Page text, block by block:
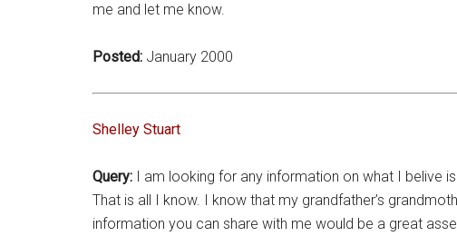
me and let me know.
Posted: January 2000
Shelley Stuart
Query: I am looking for any information on what I belive
That is all I know. I know that my grandfather’s
information you can share with me would be a great